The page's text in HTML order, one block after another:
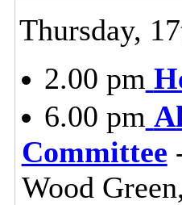
Thursday,
2.00 pm
6.00 pm
Committee
Wood